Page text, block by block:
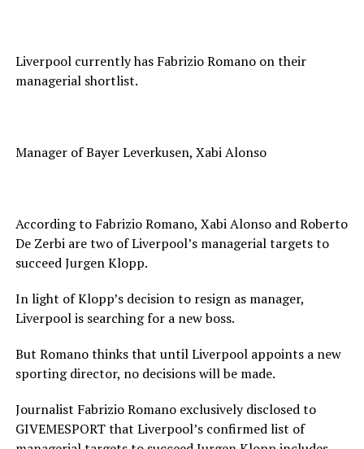
Liverpool currently has Fabrizio Romano on their
managerial shortlist.
Manager of Bayer Leverkusen, Xabi Alonso
According to Fabrizio Romano, Xabi Alonso and Roberto
De Zerbi are two of Liverpool’s managerial targets to
succeed Jurgen Klopp.
In light of Klopp’s decision to resign as manager,
Liverpool is searching for a new boss.
But Romano thinks that until Liverpool appoints a new
sporting director, no decisions will be made.
Journalist Fabrizio Romano exclusively disclosed to
GIVEMESPORT that Liverpool’s confirmed list of